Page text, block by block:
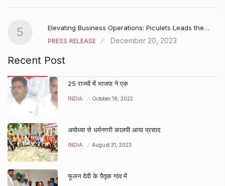
5
Elevating Business Operations: Piculets Leads the…
PRESS RELEASE
December 20, 2023
Recent Post
25 राज्यों में भाजपा ने एक
INDIA October 18, 2022
अयोध्या से धर्मनगरी कालपी आया प्रसाद
INDIA August 31, 2023
फूलन देवी के पैतृक गांव में